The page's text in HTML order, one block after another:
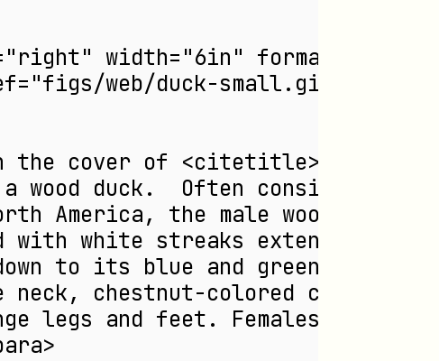
width="6in" format="GIF"
web/duck-small.gif"/>
the cover of <citetitle>DocBook:
duck.  Often considered one
America, the male wood duck
with white streaks extending
to its blue and green, gold-
chestnut-colored chest, a
legs and feet. Females have